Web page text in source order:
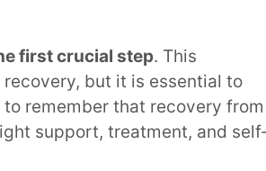
first crucial step. This
but it is essential to
remember that recovery
support, treatment, and